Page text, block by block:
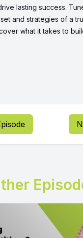
lasting success.
and strategies of a
what it takes to